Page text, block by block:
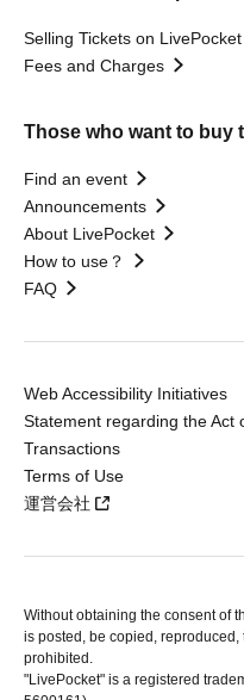
Selling Tickets on LivePocket
Fees and Charges
Those who want to buy
Find an event
Announcements
About LivePocket
How to use？
FAQ
Web Accessibility Initiatives
Statement regarding the Act
Transactions
Terms of Use
運営会社
Without obtaining the consent of
is posted, be copied,
prohibited.
"LivePocket" is a registered